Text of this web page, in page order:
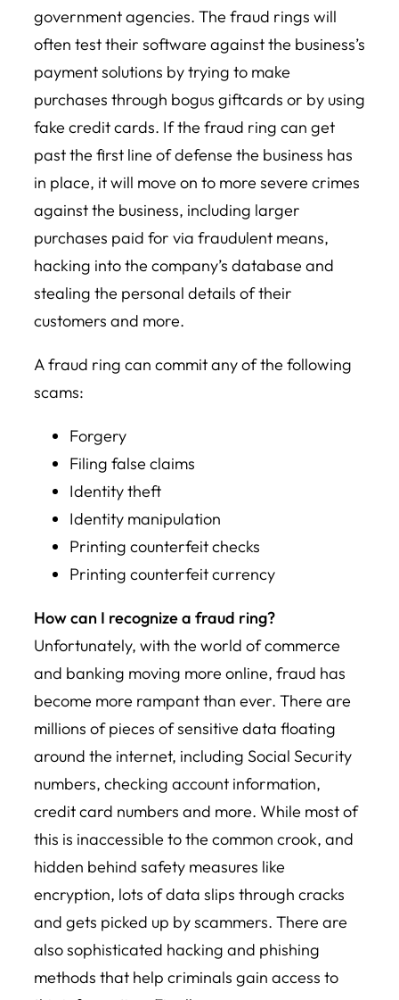
government agencies. The fraud rings will
often test their software against the business’s
payment solutions by trying to make
purchases through bogus giftcards or by using
fake credit cards. If the fraud ring can get
past the first line of defense the business has
in place, it will move on to more severe crimes
against the business, including larger
purchases paid for via fraudulent means,
hacking into the company’s database and
stealing the personal details of their
customers and more.
A fraud ring can commit any of the following
scams:
Forgery
Filing false claims
Identity theft
Identity manipulation
Printing counterfeit checks
Printing counterfeit currency
How can I recognize a fraud ring?
Unfortunately, with the world of commerce
and banking moving more online, fraud has
become more rampant than ever. There are
millions of pieces of sensitive data floating
around the internet, including Social Security
numbers, checking account information,
credit card numbers and more. While most of
this is inaccessible to the common crook, and
hidden behind safety measures like
encryption, lots of data slips through cracks
and gets picked up by scammers. There are
also sophisticated hacking and phishing
methods that help criminals gain access to